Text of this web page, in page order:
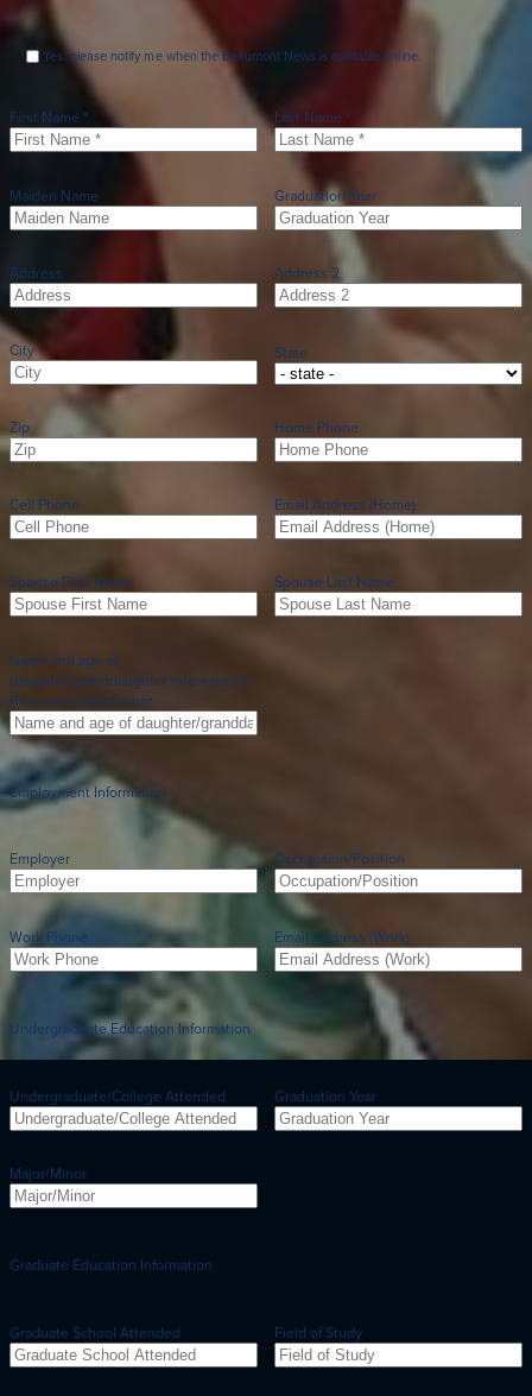
Yes, please notify me when the Beaumont News is available online.
First Name * Last Name *
Maiden Name Graduation Year
Address Address 2
City State
Zip Home Phone
Cell Phone Email Address (Home)
Spouse First Name Spouse Last Name
Name and age of
daughter/granddaughter interested in
Beaumont Enrichment
Employment Information
Employer Occupation/Position
Work Phone Email Address (Work)
Undergraduate Education Information
Undergraduate/College Attended Graduation Year
Major/Minor
Graduate Education Information
Graduate School Attended Field of Study